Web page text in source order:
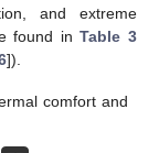
and extreme
found inTable 3
]).
comfort and